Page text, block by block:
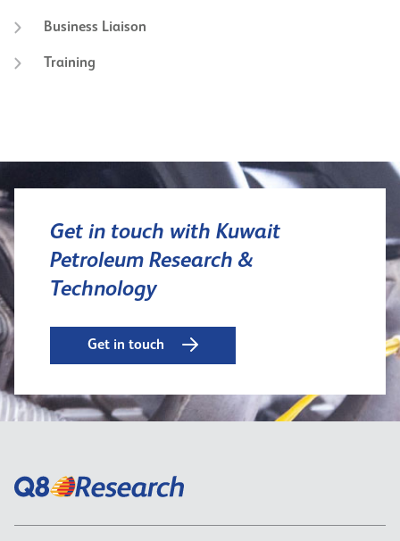
Business Liaison
Training
Get in touch with Kuwait
Petroleum Research &
Technology
Get in touch